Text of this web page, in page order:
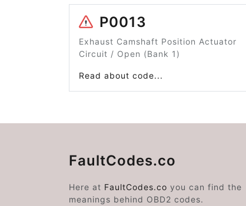
P0013
Exhaust Camshaft Position Actuator
Circuit / Open (Bank 1)
Read about code...
FaultCodes.co
Here at FaultCodes.co you can find the
meanings behind OBD2 codes.